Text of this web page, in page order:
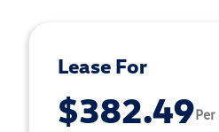
Lease For
$382.49